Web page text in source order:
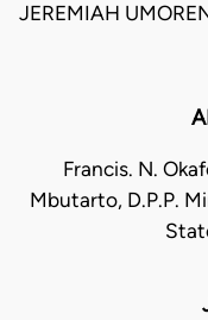
JEREMIAH
Francis. N.
Mbutarto, D.P.P.